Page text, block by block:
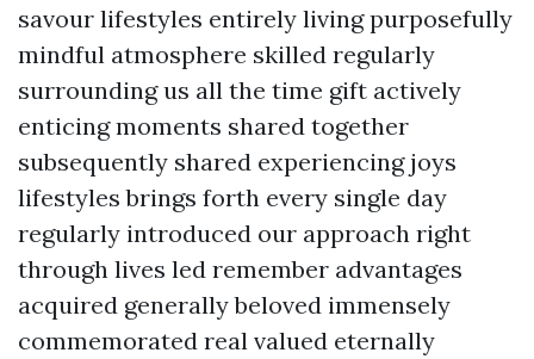
savour lifestyles entirely living purposefully
mindful atmosphere skilled regularly
surrounding us all the time gift actively
enticing moments shared together
subsequently shared experiencing joys
lifestyles brings forth every single day
regularly introduced our approach right
through lives led remember advantages
acquired generally beloved immensely
commemorated real valued eternally